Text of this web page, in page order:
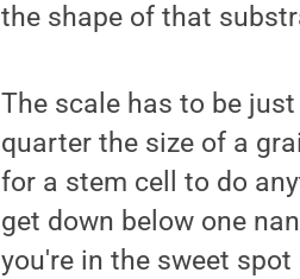
the shape of that
The scale has to be
quarter the size of a
for a stem cell to do
get down below one
you're in the sweet